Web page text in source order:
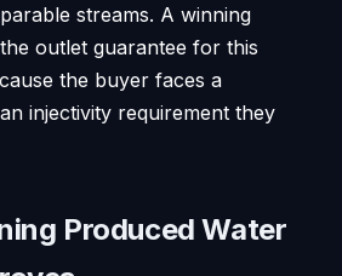
streams. A winning
outlet guarantee for this
the buyer faces a
injectivity requirement they
Produced Water